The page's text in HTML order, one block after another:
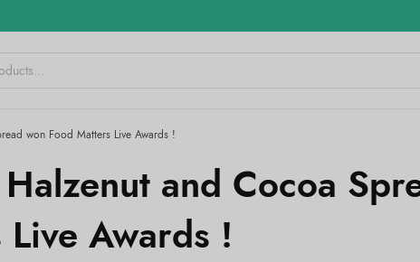
won Food Matters Live Awards !
and Cocoa
Awards !